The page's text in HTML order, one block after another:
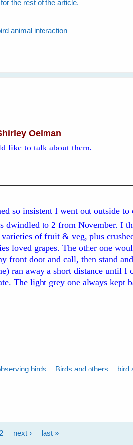
the rest of the article.
animal interaction
Oelman
like to talk about them.
so insistent I went out outside to
dwindled to 2 from November. I
of fruit & veg, plus
loved grapes. The other one
front door and call, then stand
ran away a short distance until I
The light grey one always kept
birds Birds and others
bird
2 next › last »